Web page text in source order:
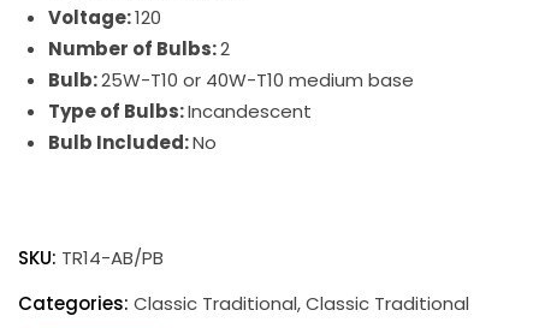
Voltage:120
Number of Bulbs:2
Bulb:25W-T10 or 40W-T10 medium base
Type of Bulbs:Incandescent
Bulb Included:No
Picture
Light
SKU: TR14-AB/PB
Categories: Classic Traditional,Classic Traditional